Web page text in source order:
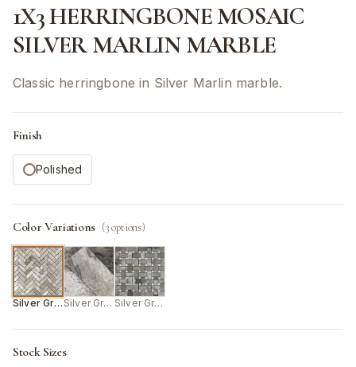
1X3 HERRINGBONE MOSAIC
SILVER MARLIN MARBLE
Classic herringbone in Silver Marlin marble.
Finish
Polished
Color Variations (3options)
Silver Grey Silver Grey Silver Grey/White
Stock Sizes